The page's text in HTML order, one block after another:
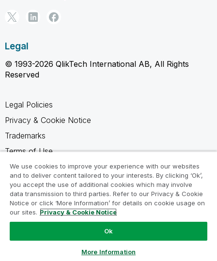
Legal
© 1993-2026 QlikTech International AB, All Rights
Reserved
Legal Policies
Privacy & Cookie Notice
Trademarks
Terms of Use
Legal Agreements
Product Terms
Do not share my info
We use cookies to improve your experience with our websites
and to deliver content tailored to your interests. By clicking ‘Ok’,
you accept the use of additional cookies which may involve
data transmission to third parties. Refer to our Privacy & Cookie
Notice or click ‘More Information’ for details on cookie usage on
our sites. Privacy & Cookie Notice
Ok
More Information